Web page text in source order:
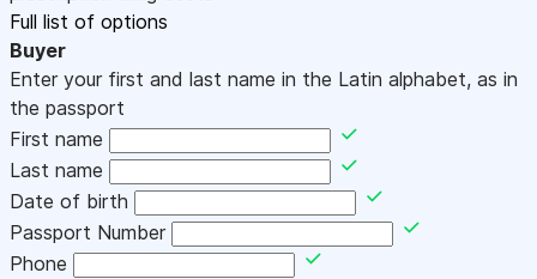
Full list of options
Buyer
Enter your first and last name in the Latin alphabet, as in
the passport
First name
Last name
Date of birth
Passport Number
Phone